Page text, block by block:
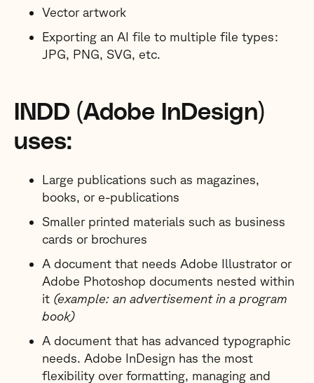
Vector artwork
Exporting an AI file to multiple file types:
JPG, PNG, SVG, etc.
INDD (Adobe InDesign)
uses:
Large publications such as magazines,
books, or e-publications
Smaller printed materials such as business
cards or brochures
A document that needs Adobe Illustrator or
Adobe Photoshop documents nested within
it (example: an advertisement in a program
book)
A document that has advanced typographic
needs. Adobe InDesign has the most
flexibility over formatting, managing and